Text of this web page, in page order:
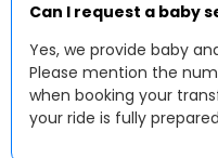
Can I request a baby
Yes, we provide baby
Please mention the
when booking your
your ride is fully